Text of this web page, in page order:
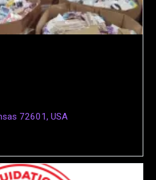
72601, USA